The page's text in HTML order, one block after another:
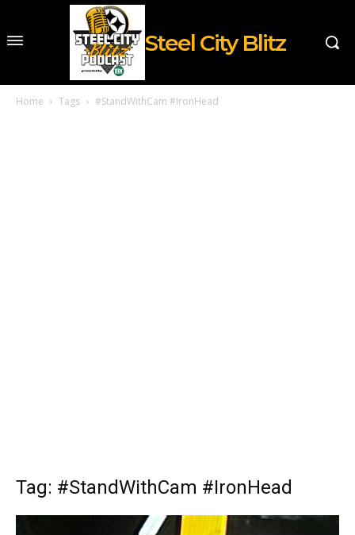
Steel City Blitz
Home Tags #StandWithCam #IronHead
Tag: #StandWithCam #IronHead